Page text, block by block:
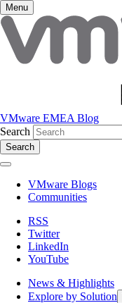
Menu
VMware EMEA Blog
Search
Search
VMware Blogs
Communities
RSS
Twitter
LinkedIn
YouTube
News & Highlights
Explore by Solution